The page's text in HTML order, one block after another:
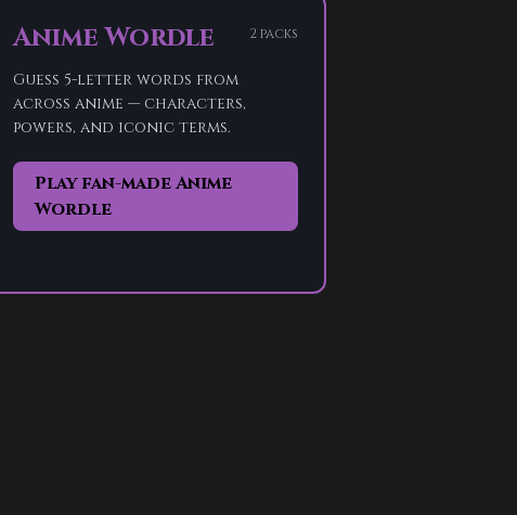
Anime Wordle 2 packs
Guess 5-letter words from
across anime — characters,
powers, and iconic terms.
Play fan-made Anime
Wordle